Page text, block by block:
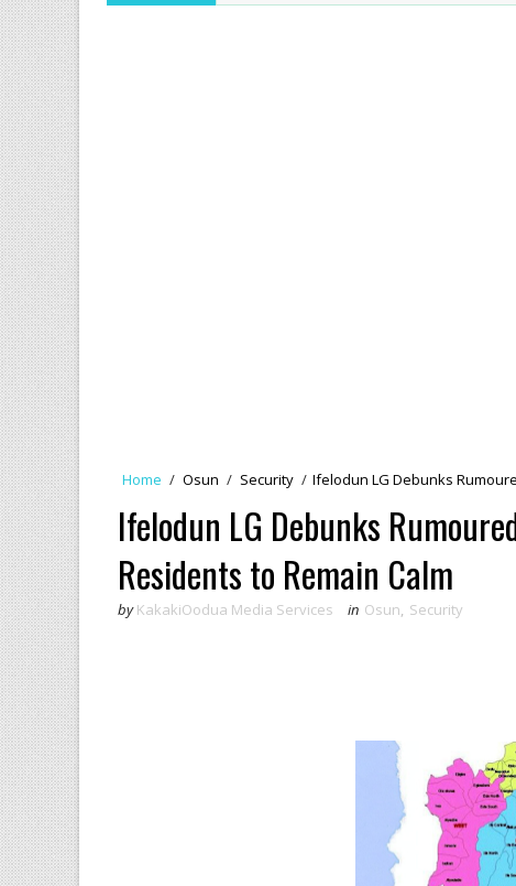
Home / Osun / Security / Ifelodun LG Debunks
Ifelodun LG Debunks
Residents to Remain Calm
by KakakiOodua Media Services in Osun, Security